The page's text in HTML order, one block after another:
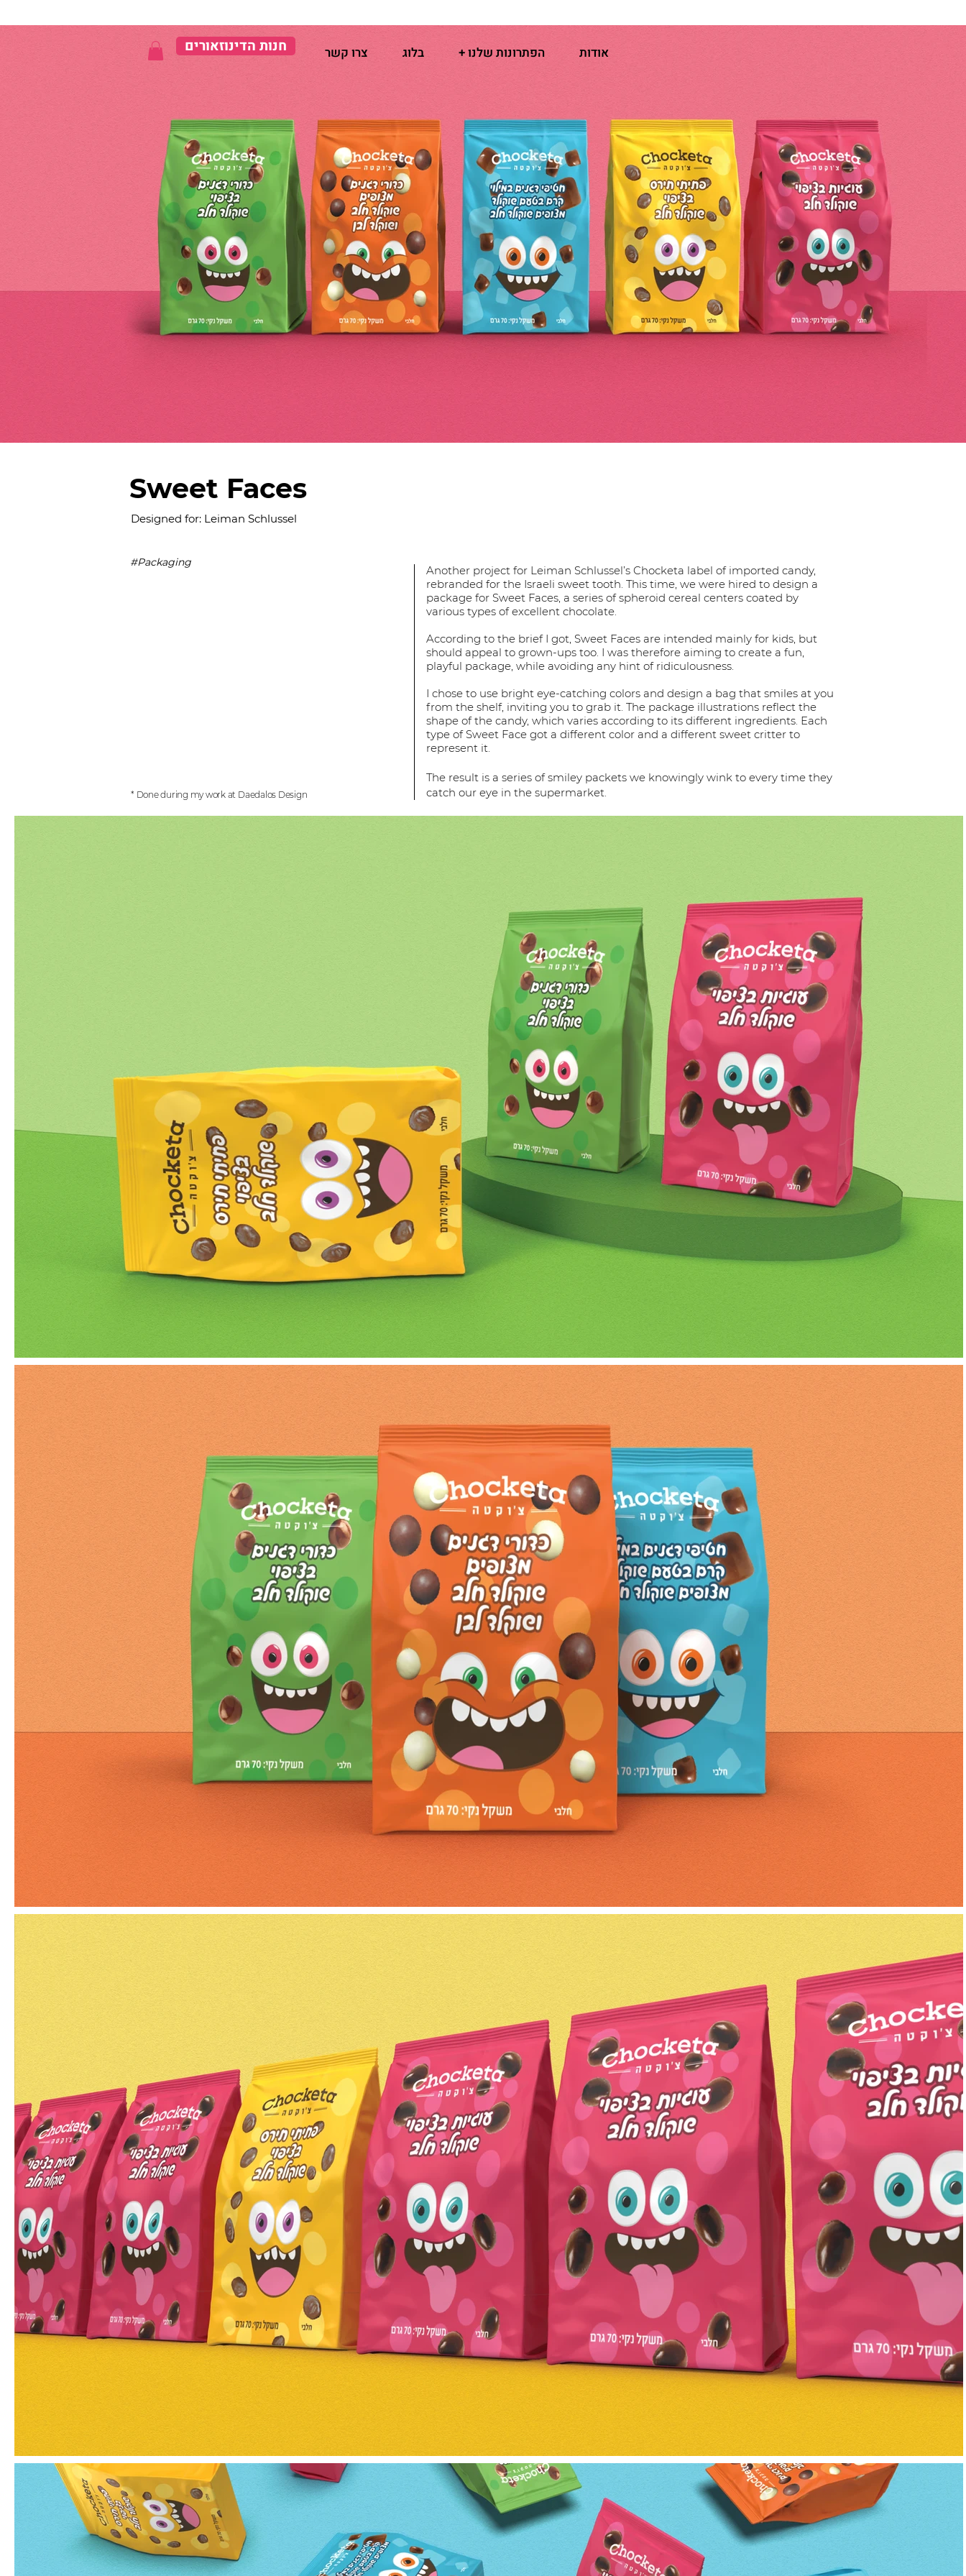
חנות הדינוזאורים אודות הפתרונות שלנו + בלוג צרו קשר
Sweet Faces
Designed for: Leiman Schlussel
#Packaging
* Done during my work at Daedalos Design
Another project for Leiman Schlussel’s Chocketa label of imported candy,
rebranded for the Israeli sweet tooth. This time, we were hired to design a
package for Sweet Faces, a series of spheroid cereal centers coated by
various types of excellent chocolate.
According to the brief I got, Sweet Faces are intended mainly for kids, but
should appeal to grown-ups too. I was therefore aiming to create a fun,
playful package, while avoiding any hint of ridiculousness.
I chose to use bright eye-catching colors and design a bag that smiles at you
from the shelf, inviting you to grab it. The package illustrations reflect the
shape of the candy, which varies according to its different ingredients. Each
type of Sweet Face got a different color and a different sweet critter to
represent it.
The result is a series of smiley packets we knowingly wink to every time they
catch our eye in the supermarket.